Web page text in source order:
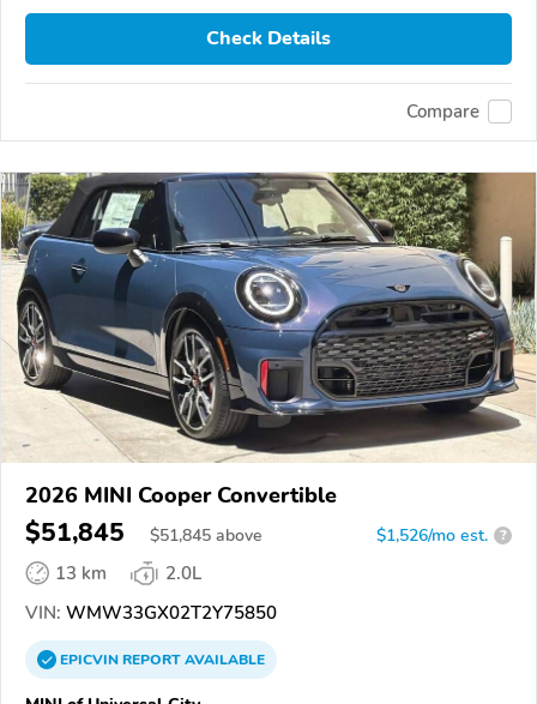
Check Details
Compare
2026 MINI Cooper Convertible
$51,845 $51,845 above $1,526/mo est. ?
13 km
2.0L
VIN: WMW33GX02T2Y75850
EPICVINREPORTAVAILABLE